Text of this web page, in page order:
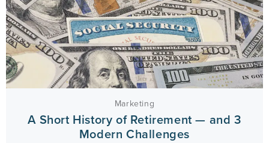
Marketing
A Short History of Retirement — and 3
Modern Challenges